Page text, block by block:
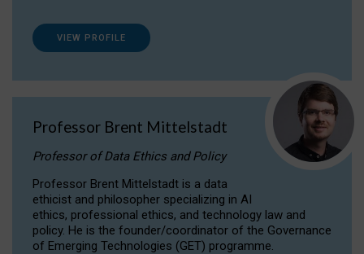
VIEW PROFILE
Professor Brent Mittelstadt
Professor of Data Ethics and Policy
Professor Brent Mittelstadt is a data
ethicist and philosopher specializing in AI
ethics, professional ethics, and technology law and
policy. He is the founder/coordinator of the Governance
of Emerging Technologies (GET) programme.